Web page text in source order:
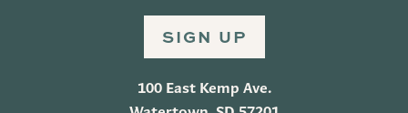
SIGN UP
100 East Kemp Ave.